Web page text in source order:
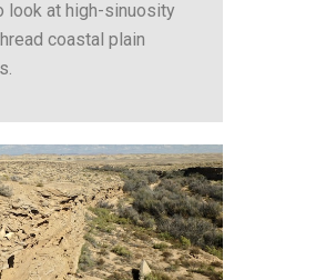
look at high-sinuosity
coastal plain